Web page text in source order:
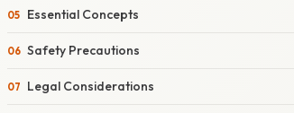
Essential Concepts
Safety Precautions
Legal Considerations